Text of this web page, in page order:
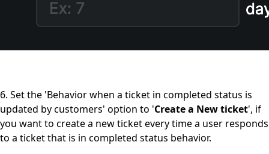
6. Set the 'Behavior when a ticket in completed status is
updated by customers' option to 'Create a New ticket', if
you want to create a new ticket every time a user responds
to a ticket that is in completed status behavior.